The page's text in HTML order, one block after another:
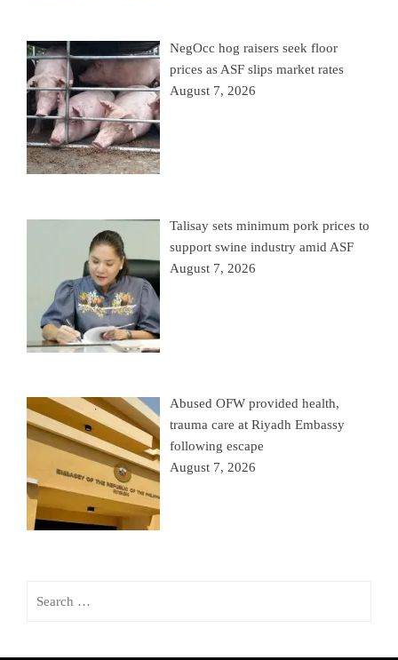
NegOcc hog raisers seek floor
prices as ASF slips market rates
August 7, 2026
Talisay sets minimum pork prices to
support swine industry amid ASF
August 7, 2026
Abused OFW provided health,
trauma care at Riyadh Embassy
following escape
August 7, 2026